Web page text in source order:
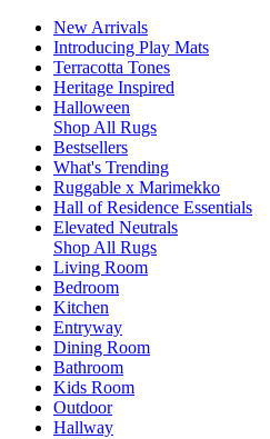
New Arrivals
Introducing Play Mats
Terracotta Tones
Heritage Inspired
Halloween
Shop All Rugs
Bestsellers
What's Trending
Ruggable x Marimekko
Hall of Residence Essentials
Elevated Neutrals
Shop All Rugs
Living Room
Bedroom
Kitchen
Entryway
Dining Room
Bathroom
Kids Room
Outdoor
Hallway